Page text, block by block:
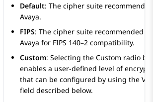
Default: The cipher suite
Avaya.
FIPS: The cipher suite recommended by
Avaya for FIPS 140–2 compatibility.
Custom: Selecting the Custom radio
enables a user-defined level of
that can be configured by using the
field described below.